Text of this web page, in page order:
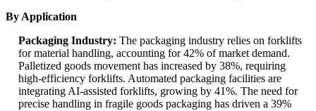
By Application
Packaging Industry: The packaging industry relies on forklifts
for material handling, accounting for 42% of market demand.
Palletized goods movement has increased by 38%, requiring
high-efficiency forklifts. Automated packaging facilities are
integrating AI-assisted forklifts, growing by 41%. The need for
precise handling in fragile goods packaging has driven a 39%